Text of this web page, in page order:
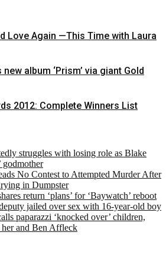
Love Again —This Time with Laura
album ‘Prism’ via giant Gold
2012: Complete Winners List
struggles with losing role as Blake
godmother
No Contest to Attempted Murder After
in Dumpster
return ‘plans’ for ‘Baywatch’ reboot
jailed over sex with 16-year-old boy
paparazzi ‘knocked over’ children,
and Ben Affleck